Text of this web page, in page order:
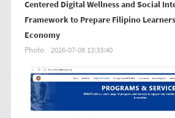
Centered Digital Wellness and Social
Framework to Prepare Filipino
Economy
Photo 2026-07-08 13:33:40